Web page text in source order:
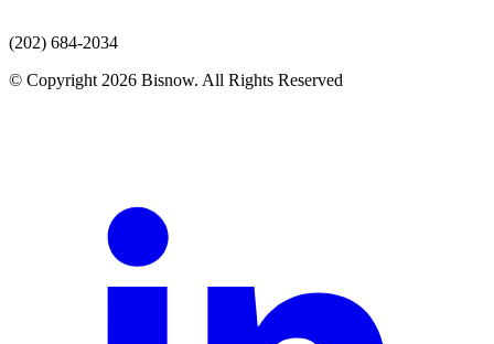
(202) 684-2034
© Copyright 2026 Bisnow. All Rights Reserved